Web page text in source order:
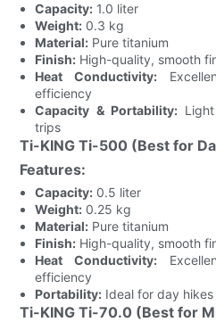
Capacity: 1.0 liter
Weight: 0.3 kg
Material: Pure titanium
Finish: High-quality, smooth
Heat Conductivity:
efficiency
Capacity & Portability:Light
trips
Ti-KING Ti-500 (Best for
Features:
Capacity: 0.5 liter
Weight: 0.25 kg
Material: Pure titanium
Finish: High-quality, smooth
Heat Conductivity:
efficiency
Portability: Ideal for day
Ti-KING Ti-70.0 (Best for